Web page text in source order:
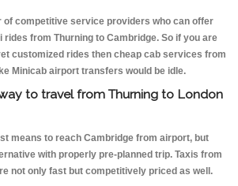
of competitive service providers who can offer
rides from Thurning to Cambridge. So if you are
customized rides then cheap cab services from
Minicab airport transfers would be idle.
to travel from Thurning to London
means to reach Cambridge from airport, but
with properly pre-planned trip. Taxis from
not only fast but competitively priced as well.